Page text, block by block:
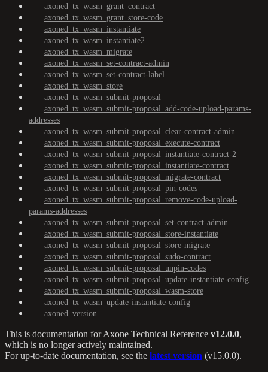
axoned_tx_wasm_grant_contract
axoned_tx_wasm_grant_store-code
axoned_tx_wasm_instantiate
axoned_tx_wasm_instantiate2
axoned_tx_wasm_migrate
axoned_tx_wasm_set-contract-admin
axoned_tx_wasm_set-contract-label
axoned_tx_wasm_store
axoned_tx_wasm_submit-proposal
axoned_tx_wasm_submit-proposal_add-code-upload-params-
addresses
axoned_tx_wasm_submit-proposal_clear-contract-admin
axoned_tx_wasm_submit-proposal_execute-contract
axoned_tx_wasm_submit-proposal_instantiate-contract-2
axoned_tx_wasm_submit-proposal_instantiate-contract
axoned_tx_wasm_submit-proposal_migrate-contract
axoned_tx_wasm_submit-proposal_pin-codes
axoned_tx_wasm_submit-proposal_remove-code-upload-
params-addresses
axoned_tx_wasm_submit-proposal_set-contract-admin
axoned_tx_wasm_submit-proposal_store-instantiate
axoned_tx_wasm_submit-proposal_store-migrate
axoned_tx_wasm_submit-proposal_sudo-contract
axoned_tx_wasm_submit-proposal_unpin-codes
axoned_tx_wasm_submit-proposal_update-instantiate-config
axoned_tx_wasm_submit-proposal_wasm-store
axoned_tx_wasm_update-instantiate-config
axoned_version
This is documentation forAxone Technical Reference v12.0.0,
which is no longer actively maintained.
For up-to-date documentation, see the latest version (v15.0.0).